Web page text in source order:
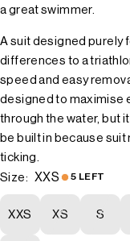
a great swimmer.
A suit designed purely
differences to a
speed and easy
designed to maximise
through the water, but
be built in because
ticking.
Size: XXS 5 LEFT
XXS XS S